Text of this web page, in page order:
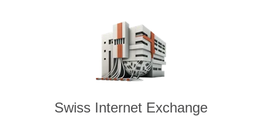
Swiss Internet Exchange